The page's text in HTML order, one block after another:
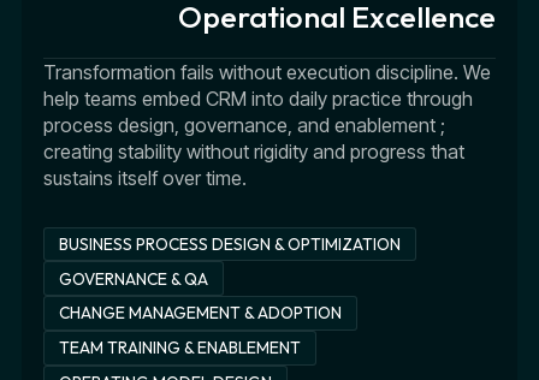
Operational Excellence
Transformation fails without execution discipline. We
help teams embed CRM into daily practice through
process design, governance, and enablement ;
creating stability without rigidity and progress that
sustains itself over time.
BUSINESS PROCESS DESIGN & OPTIMIZATION
GOVERNANCE & QA
CHANGE MANAGEMENT & ADOPTION
TEAM TRAINING & ENABLEMENT